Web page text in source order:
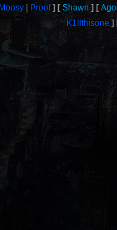
Moosy Proof Shawn
K1llthisone